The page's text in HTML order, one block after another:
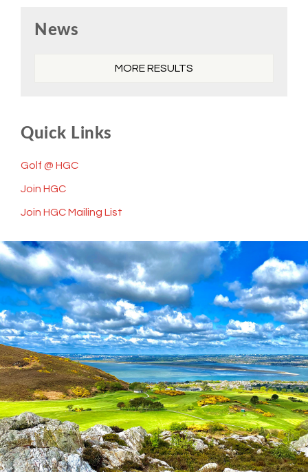
Sidebar
News
MORE RESULTS
Quick Links
Golf @ HGC
Join HGC
Join HGC Mailing List